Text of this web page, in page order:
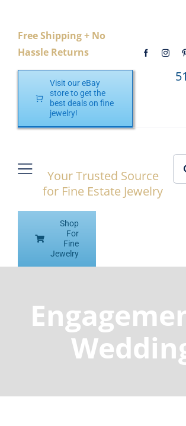
contentFree Shipping + No
Hassle Returns
Visit our eBay
store to get the
best deals on fine
jewelry!
for:
Your Trusted Source
for Fine Estate Jewelry
Shop
For
Fine
Jewelry
Toggle
Navigation
Shop eBay
Shop
Gemstones
Contact Us